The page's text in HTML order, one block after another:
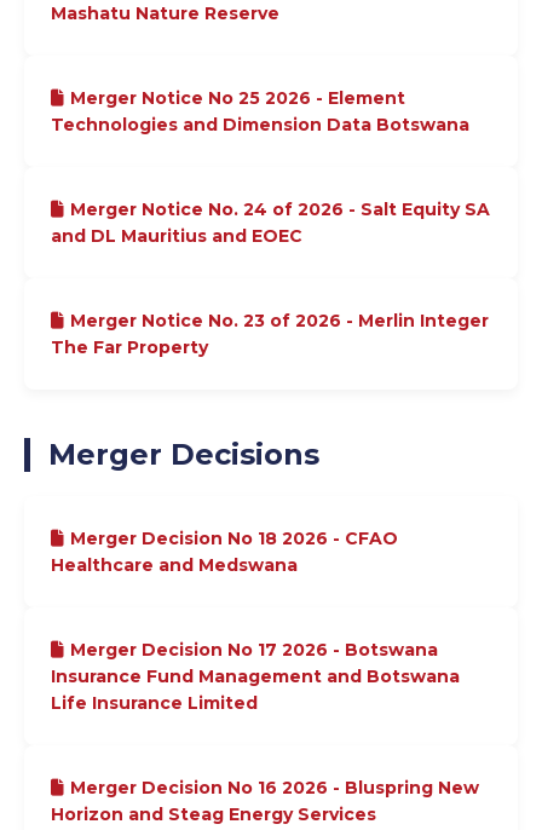
Mashatu Nature Reserve
Merger Notice No 25 2026 - Element
Technologies and Dimension Data Botswana
Merger Notice No. 24 of 2026 - Salt Equity SA
and DL Mauritius and EOEC
Merger Notice No. 23 of 2026 - Merlin Integer
The Far Property
Merger Decisions
Merger Decision No 18 2026 - CFAO
Healthcare and Medswana
Merger Decision No 17 2026 - Botswana
Insurance Fund Management and Botswana
Life Insurance Limited
Merger Decision No 16 2026 - Bluspring New
Horizon and Steag Energy Services